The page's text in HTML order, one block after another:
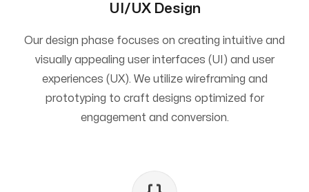
UI/UX Design
Our design phase focuses on creating intuitive and
visually appealing user interfaces (UI) and user
experiences (UX). We utilize wireframing and
prototyping to craft designs optimized for
engagement and conversion.